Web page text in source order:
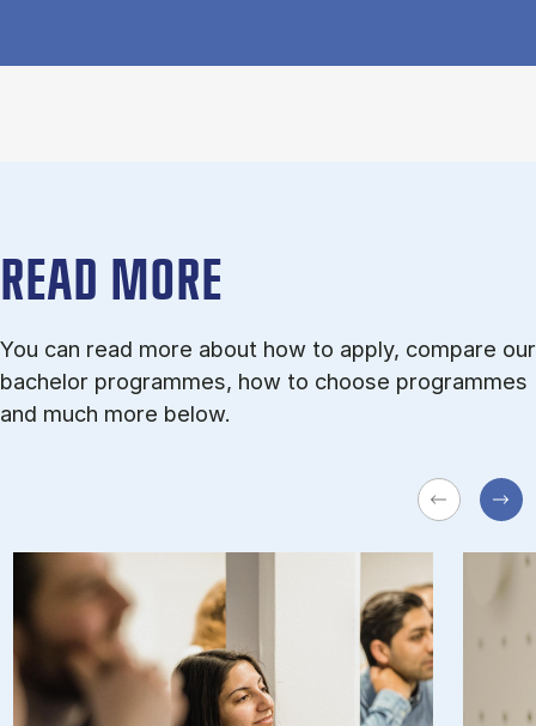
READ MORE
You can read more about how to apply, compare our
bachelor programmes, how to choose programmes
and much more below.